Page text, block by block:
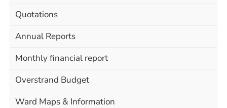
Quotations
Annual Reports
Monthly financial report
Overstrand Budget
Ward Maps & Information